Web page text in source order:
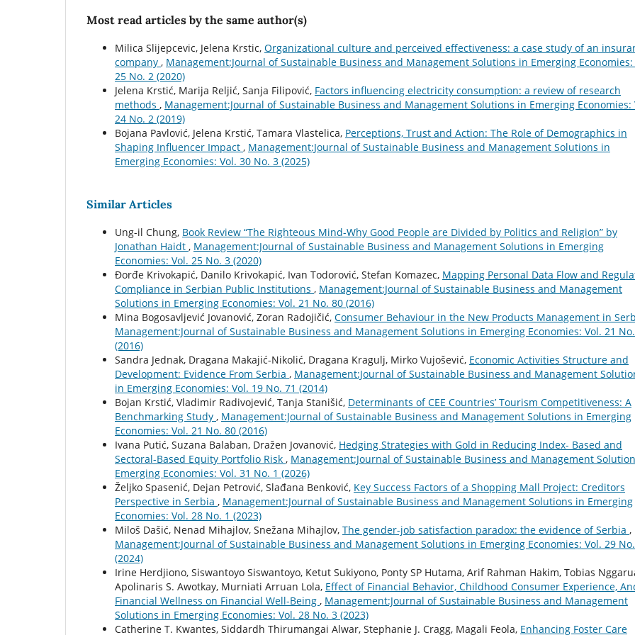
Most read articles by the same author(s)
Milica Slijepcevic, Jelena Krstic, Organizational culture and perceived effectiveness: a case study of an
company , Management:Journal of Sustainable Business and Management Solutions in Emerging Economies:
25 No. 2 (2020)
Jelena Krstić, Marija Reljić, Sanja Filipović, Factors influencing electricity consumption: a review of research
methods , Management:Journal of Sustainable Business and Management Solutions in Emerging Economies:
24 No. 2 (2019)
Bojana Pavlović, Jelena Krstić, Tamara Vlastelica, Perceptions, Trust and Action: The Role of Demographics in
Shaping Influencer Impact , Management:Journal of Sustainable Business and Management Solutions in
Emerging Economies: Vol. 30 No. 3 (2025)
Similar Articles
Ung-il Chung, Book Review “The Righteous Mind-Why Good People are Divided by Politics and Religion” by
Jonathan Haidt , Management:Journal of Sustainable Business and Management Solutions in Emerging
Economies: Vol. 25 No. 3 (2020)
Ðorđe Krivokapić, Danilo Krivokapić, Ivan Todorović, Stefan Komazec, Mapping Personal Data Flow and
Compliance in Serbian Public Institutions , Management:Journal of Sustainable Business and Management
Solutions in Emerging Economies: Vol. 21 No. 80 (2016)
Mina Bogosavljević Jovanović, Zoran Radojičić, Consumer Behaviour in the New Products Management in
Management:Journal of Sustainable Business and Management Solutions in Emerging Economies: Vol. 21
(2016)
Sandra Jednak, Dragana Makajić-Nikolić, Dragana Kragulj, Mirko Vujošević, Economic Activities Structure and
Development: Evidence From Serbia , Management:Journal of Sustainable Business and Management
in Emerging Economies: Vol. 19 No. 71 (2014)
Bojan Krstić, Vladimir Radivojević, Tanja Stanišić, Determinants of CEE Countries’ Tourism Competitiveness: A
Benchmarking Study , Management:Journal of Sustainable Business and Management Solutions in Emerging
Economies: Vol. 21 No. 80 (2016)
Ivana Putić, Suzana Balaban, Dražen Jovanović, Hedging Strategies with Gold in Reducing Index- Based and
Sectoral-Based Equity Portfolio Risk , Management:Journal of Sustainable Business and Management
Emerging Economies: Vol. 31 No. 1 (2026)
Željko Spasenić, Dejan Petrović, Slađana Benković, Key Success Factors of a Shopping Mall Project: Creditors
Perspective in Serbia , Management:Journal of Sustainable Business and Management Solutions in Emerging
Economies: Vol. 28 No. 1 (2023)
Miloš Dašić, Nenad Mihajlov, Snežana Mihajlov, The gender-job satisfaction paradox: the evidence of Serbia ,
Management:Journal of Sustainable Business and Management Solutions in Emerging Economies: Vol. 29
(2024)
Irine Herdjiono, Siswantoyo Siswantoyo, Ketut Sukiyono, Ponty SP Hutama, Arif Rahman Hakim, Tobias
Apolinaris S. Awotkay, Murniati Arruan Lola, Effect of Financial Behavior, Childhood Consumer Experience,
Financial Wellness on Financial Well-Being , Management:Journal of Sustainable Business and Management
Solutions in Emerging Economies: Vol. 28 No. 3 (2023)
Catherine T. Kwantes, Siddardh Thirumangai Alwar, Stephanie J. Cragg, Magali Feola, Enhancing Foster Care